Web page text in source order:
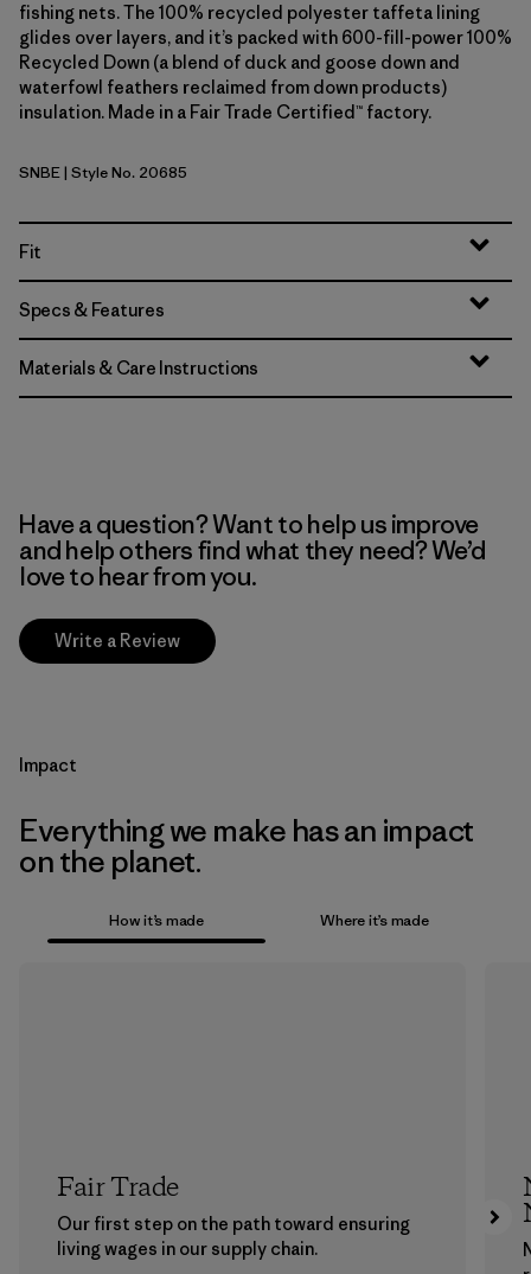
fishing nets. The 100% recycled polyester taffeta lining
glides over layers, and it’s packed with 600-fill-power 100%
Recycled Down (a blend of duck and goose down and
waterfowl feathers reclaimed from down products)
insulation. Made in a Fair Trade Certified™ factory.
Sunken Blue
SNBE| Style No. 20685
Fit
Specs & Features
Materials & Care Instructions
Have a question? Want to help us improve
and help others find what they need? We’d
love to hear from you.
Write a Review
Impact
Everything we make has an impact
on the planet.
How it’s made Where it’s made
Fair Trade
Our first step on the path toward ensuring
living wages in our supply chain.